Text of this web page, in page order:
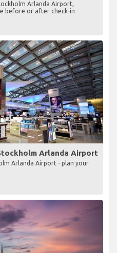
Arlanda Airport,
before or after check-in
Arlanda Airport
Arlanda Airport - plan your